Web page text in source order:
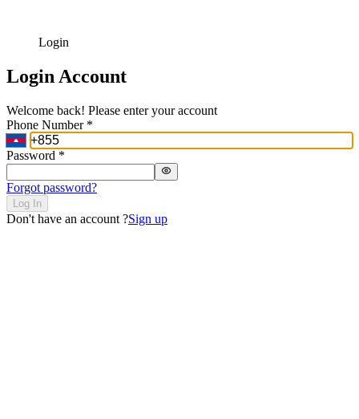
Login
Login Account
Welcome back! Please enter your account
Phone Number *
Password *
Forgot password?
Log In
Don't have an account ?Sign up